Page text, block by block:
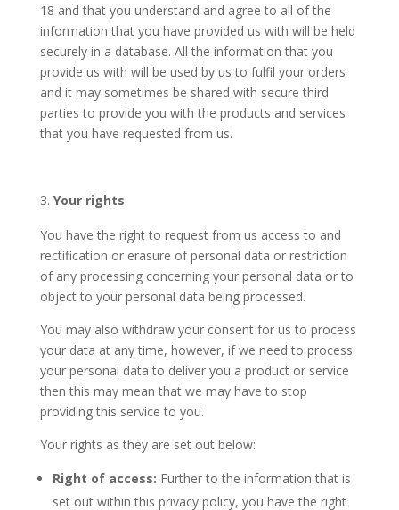
18 and that you understand and agree to all of the
information that you have provided us with will be held
securely in a database. All the information that you
provide us with will be used by us to fulfil your orders
and it may sometimes be shared with secure third
parties to provide you with the products and services
that you have requested from us.
Your rights
You have the right to request from us access to and
rectification or erasure of personal data or restriction
of any processing concerning your personal data or to
object to your personal data being processed.
You may also withdraw your consent for us to process
your data at any time, however, if we need to process
your personal data to deliver you a product or service
then this may mean that we may have to stop
providing this service to you.
Your rights as they are set out below:
Right of access: Further to the information that is
set out within this privacy policy, you have the right